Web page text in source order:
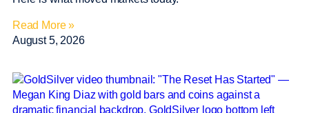
Read More »
August 5, 2026